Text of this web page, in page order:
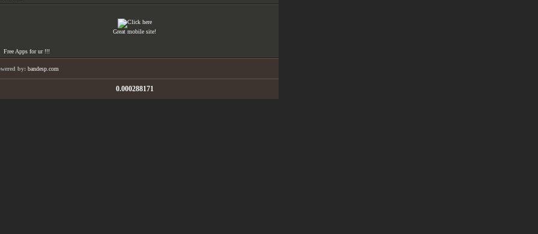
Great mobile site!
Free Apps for ur !!!
by: bandesp.com
0.000288171